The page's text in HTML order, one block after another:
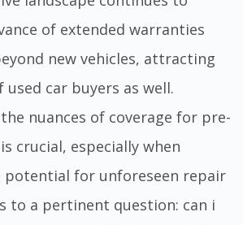
of extended warranties
new vehicles, attracting
car buyers as well.
nuances of coverage for pre-
crucial, especially when
potential for unforeseen repair
to a pertinent question: can i